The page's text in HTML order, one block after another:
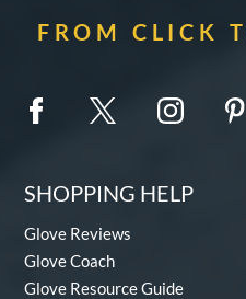
FROM CLICK
SHOPPING HELP
Glove Reviews
Glove Coach
Glove Resource Guide